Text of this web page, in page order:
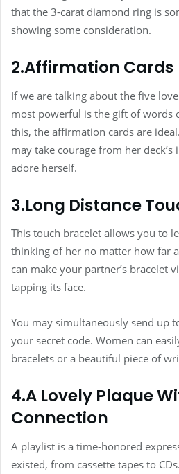
that the 3-carat diamond ring is
showing some consideration.
2.Affirmation Cards
If we are talking about the five
most powerful is the gift of words
this, the affirmation cards are
may take courage from her deck’s
adore herself.
3.Long Distance
This touch bracelet allows you to
thinking of her no matter how far
can make your partner’s bracelet
tapping its face.
You may simultaneously send up
your secret code. Women can
bracelets or a beautiful piece of
4.A Lovely Plaque
Connection
A playlist is a time-honored
existed, from cassette tapes to